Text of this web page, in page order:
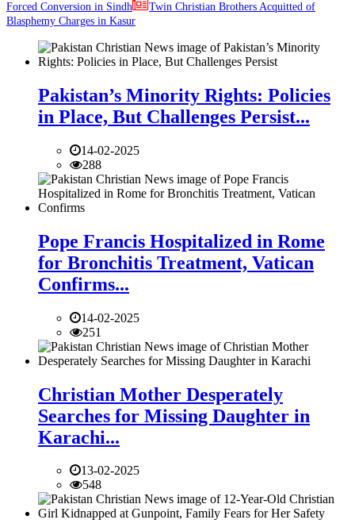
Forced Conversion in Sindh
Twin Christian Brothers Acquitted of
Blasphemy Charges in Kasur
Pakistan’s Minority Rights: Policies
in Place, But Challenges Persist...
14-02-2025
288
Pope Francis Hospitalized in Rome
for Bronchitis Treatment, Vatican
Confirms...
14-02-2025
251
Christian Mother Desperately
Searches for Missing Daughter in
Karachi...
13-02-2025
548